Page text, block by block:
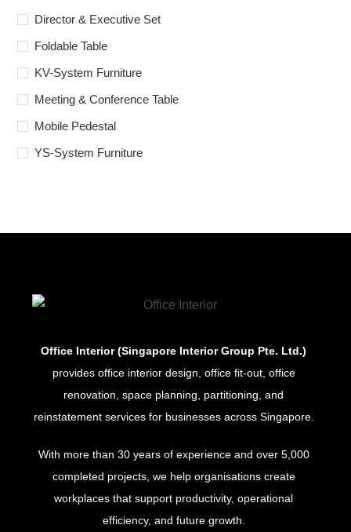
Director & Executive Set
Foldable Table
KV-System Furniture
Meeting & Conference Table
Mobile Pedestal
YS-System Furniture
Office Interior (Singapore Interior Group Pte. Ltd.)
provides office interior design, office fit-out, office
renovation, space planning, partitioning, and
reinstatement services for businesses across Singapore.
With more than 30 years of experience and over 5,000
completed projects, we help organisations create
workplaces that support productivity, operational
efficiency, and future growth.